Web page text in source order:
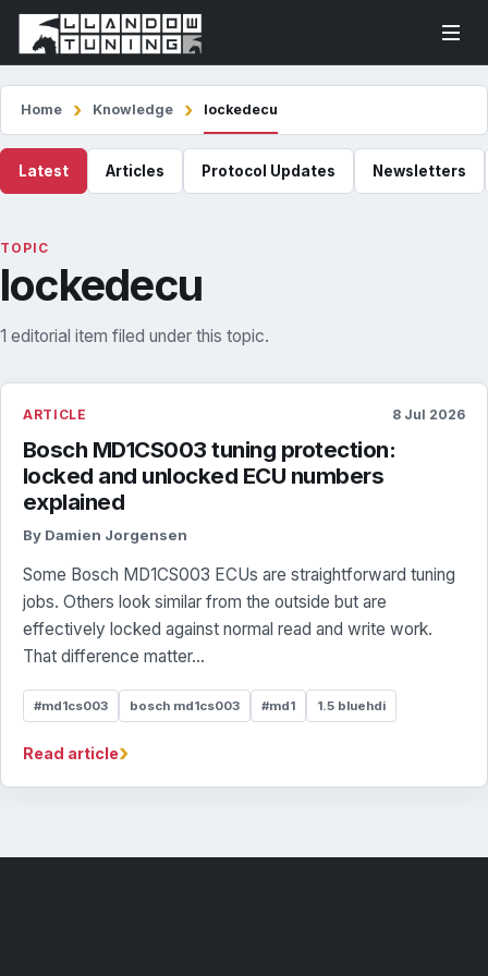
Home Knowledge lockedecu
Latest Articles Protocol Updates Newsletters
TOPIC
lockedecu
1 editorial item filed under this topic.
ARTICLE 8 Jul 2026
Bosch MD1CS003 tuning protection:
locked and unlocked ECU numbers
explained
By Damien Jorgensen
Some Bosch MD1CS003 ECUs are straightforward tuning
jobs. Others look similar from the outside but are
effectively locked against normal read and write work.
That difference matter...
#md1cs003 bosch md1cs003 #md1 1.5 bluehdi
Read article›